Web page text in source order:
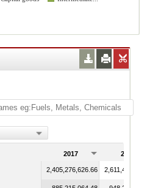
2017 2018
2,405,276,626.66 2,611,432,490.16